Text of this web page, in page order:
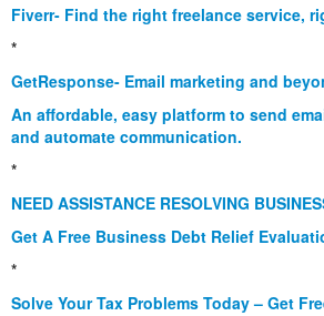
Fiverr- Find the right freelance service,
*
GetResponse- Email marketing and
An affordable, easy platform to send
and automate communication.
*
NEED ASSISTANCE RESOLVING
Get A Free Business Debt Relief
*
Solve Your Tax Problems Today – Get